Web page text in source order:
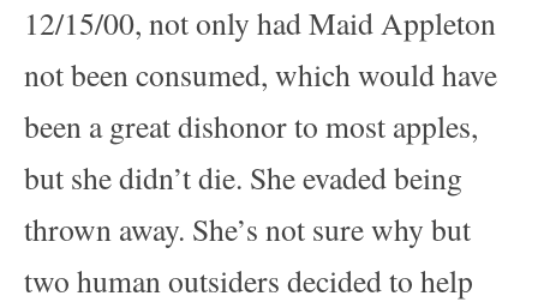
12/15/00, not only had Maid Appleton
not been consumed, which would have
been a great dishonor to most apples,
but she didn’t die. She evaded being
thrown away. She’s not sure why but
two human outsiders decided to help